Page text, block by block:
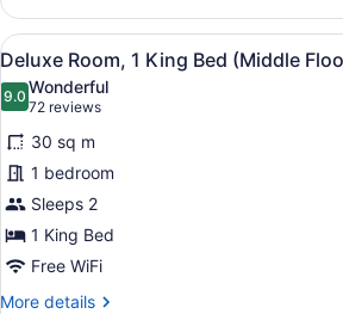
House,
1
King
Bed)
1
King
Bed
(Run
of
House,
King
Bed)
View
all
photos
for
Deluxe
Room,
1
King
Bed
(Middle
A hotel
5
Deluxe Room, 1 King Bed (Middle
9.09.0 out of 10
Wonderful
72 reviews
(72
reviews)
30 sq m
1 bedroom
Sleeps 2
1 King Bed
Free WiFi
More details
More